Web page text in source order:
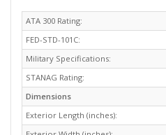
ATA 300 Rating:
FED-STD-101C:
Military Specifications:
STANAG Rating:
Dimensions
Exterior Length (inches):